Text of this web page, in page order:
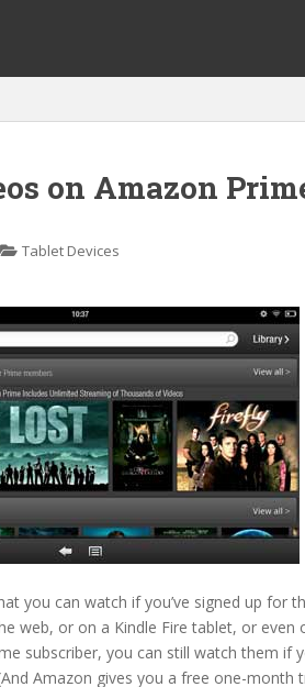
on Amazon
Tablet Devices
you can watch if you’ve signed up for
web, or on a Kindle Fire tablet, or even
subscriber, you can still watch them if
Amazon gives you a free one-month